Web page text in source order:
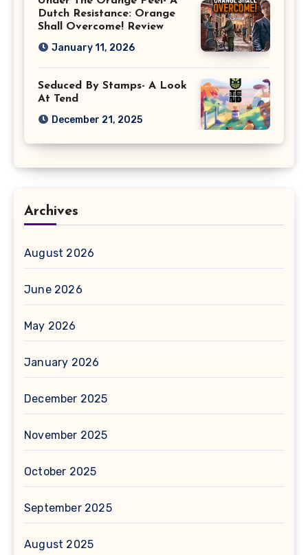
Dutch Resistance: Orange
Shall Overcome! Review
January 11, 2026
Seduced By Stamps- A Look
At Tend
December 21, 2025
Archives
August 2026
June 2026
May 2026
January 2026
December 2025
November 2025
October 2025
September 2025
August 2025